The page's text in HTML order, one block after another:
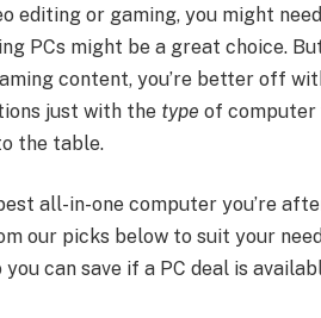
editing or gaming, you might
PCs might be a great choice.
content, you’re better off
just with the type of computer
the table.
all-in-one computer you’re
our picks below to suit your
can save if a PC deal is